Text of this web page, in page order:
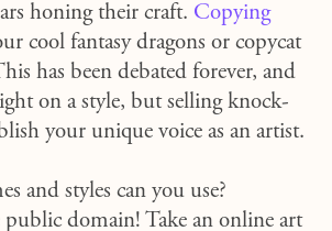
honing their craft. Copying
cool fantasy dragons or copycat
has been debated forever, and
on a style, but selling knock-
your unique voice as an artist.
and styles can you use?
domain! Take an online art